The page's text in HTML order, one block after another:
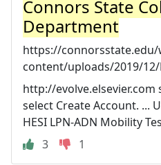
Connors State
Department
https://connorsstate.edu/
content/uploads/2019/12/
http://evolve.elsevier.com
select Create Account. ...
HESI LPN-ADN Mobility
3
1